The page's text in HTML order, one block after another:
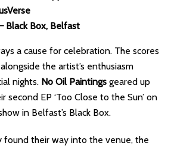
Black Box, Belfast
a cause for celebration. The scores
the artist’s enthusiasm
nights. No Oil Paintings geared up
EP ‘Too Close to the Sun’ on
in Belfast’s Black Box.
found their way into the venue, the